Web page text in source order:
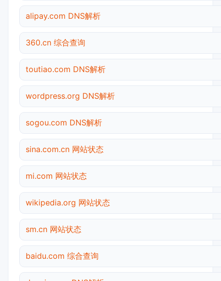
alipay.com DNS解析
360.cn 综合查询
toutiao.com DNS解析
wordpress.org DNS解析
sogou.com DNS解析
sina.com.cn 网站状态
mi.com 网站状态
wikipedia.org 网站状态
sm.cn 网站状态
baidu.com 综合查询